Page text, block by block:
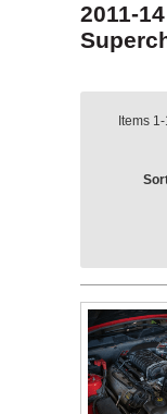
2011-
Items 1-